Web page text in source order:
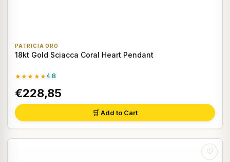
PATRICIA ORO
18kt Gold Sciacca Coral Heart Pendant
★★★★★4.8
€228,85
🛒 Add to Cart
♡